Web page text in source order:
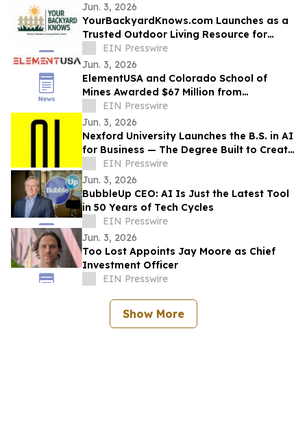
Jun. 3, 2026
YourBackyardKnows.com Launches as a
Trusted Outdoor Living Resource for
Homeowners
EIN Presswire
Jun. 3, 2026
ElementUSA and Colorado School of
Mines Awarded $67 Million from
Department of Energy
EIN Presswire
Jun. 3, 2026
Nexford University Launches the B.S. in AI
for Business — The Degree Built to Create
AI Translators that Companies Need
EIN Presswire
Jun. 3, 2026
BubbleUp CEO: AI Is Just the Latest Tool
in 50 Years of Tech Cycles
EIN Presswire
Jun. 3, 2026
Too Lost Appoints Jay Moore as Chief
Investment Officer
EIN Presswire
Show More